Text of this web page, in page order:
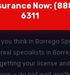
Now:
6311
think in Borrego
specialists in
your license